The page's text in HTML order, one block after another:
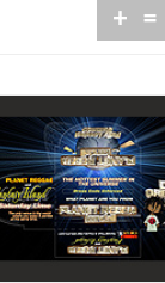
+ =